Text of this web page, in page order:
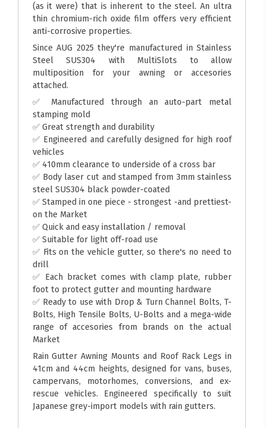
(as it were) that is inherent to the steel. An ultra
thin chromium-rich oxide film offers very efficient
anti-corrosive properties.
Since AUG 2025 they're manufactured in Stainless
Steel SUS304 with MultiSlots to allow
multiposition for your awning or accesories
attached.
✅ Manufactured through an auto-part metal
stamping mold
✅ Great strength and durability
✅ Engineered and carefully designed for high roof
vehicles
✅ 410mm clearance to underside of a cross bar
✅ Body laser cut and stamped from 3mm stainless
steel SUS304 black powder-coated
✅ Stamped in one piece - strongest -and prettiest-
on the Market
✅ Quick and easy installation / removal
✅ Suitable for light off-road use
✅ Fits on the vehicle gutter, so there's no need to
drill
✅ Each bracket comes with clamp plate, rubber
foot to protect gutter and mounting hardware
✅ Ready to use with Drop & Turn Channel Bolts, T-
Bolts, High Tensile Bolts, U-Bolts and a mega-wide
range of accesories from brands on the actual
Market
Rain Gutter Awning Mounts and Roof Rack Legs in
41cm and 44cm heights, designed for vans, buses,
campervans, motorhomes, conversions, and ex-
rescue vehicles. Engineered specifically to suit
Japanese grey-import models with rain gutters.